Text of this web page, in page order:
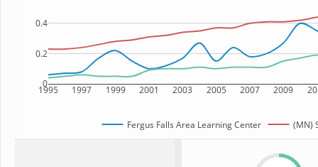
1995 1997 1999 2001 2003 2005 2007 2009
0
0.2
0.4
Fergus Falls Area Learning Center (MN)